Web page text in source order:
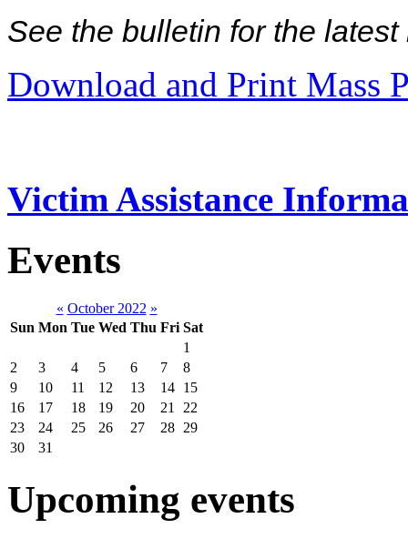
See the bulletin for the
Download and Print Mass
Victim Assistance
Events
« October 2022 »
Sun Mon Tue Wed Thu Fri Sat
1
2
3 4 5 6 7
8
9
10 11 12 13 14 15
16
17 18 19 20 21
22
23
24 25 26 27 28 29
30
31
Upcoming events